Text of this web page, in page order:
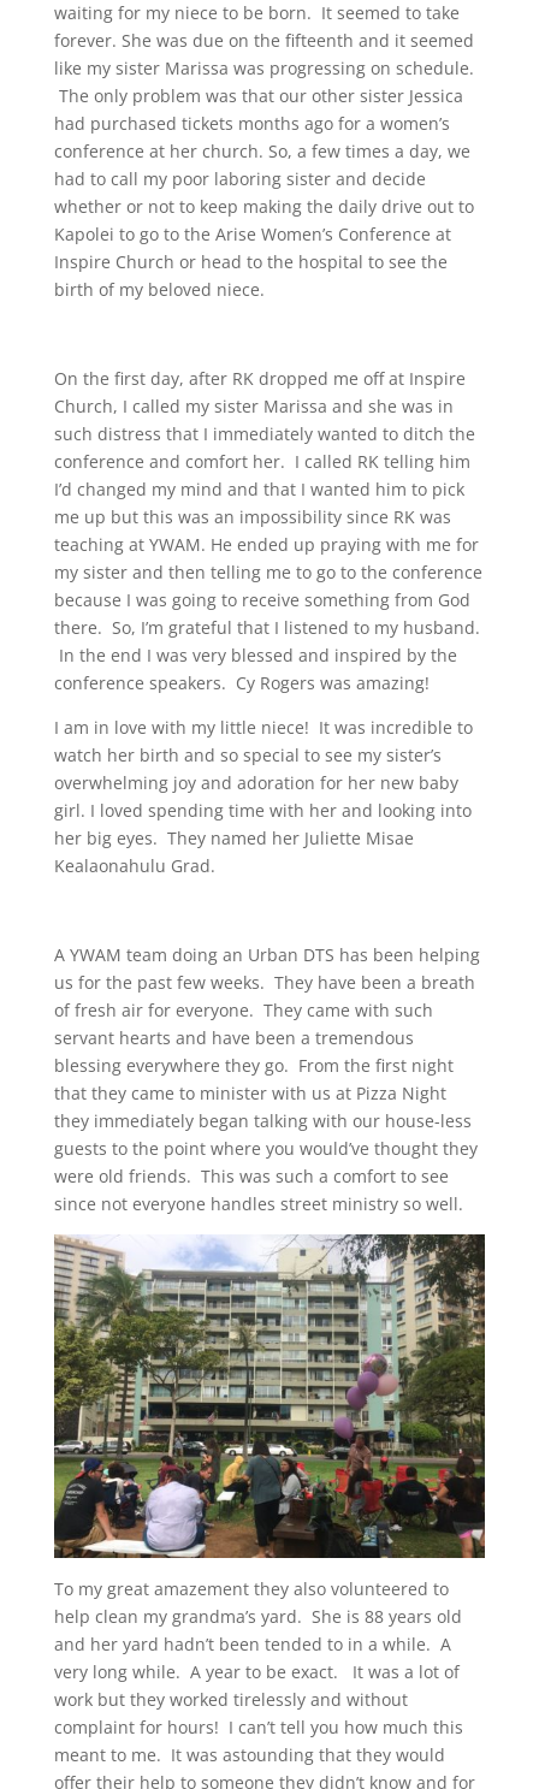
waiting for my niece to be born. It seemed to take
forever. She was due on the fifteenth and it seemed
like my sister Marissa was progressing on schedule.
The only problem was that our other sister Jessica
had purchased tickets months ago for a women’s
conference at her church. So, a few times a day, we
had to call my poor laboring sister and decide
whether or not to keep making the daily drive out to
Kapolei to go to the Arise Women’s Conference at
Inspire Church or head to the hospital to see the
birth of my beloved niece.
On the first day, after RK dropped me off at Inspire
Church, I called my sister Marissa and she was in
such distress that I immediately wanted to ditch the
conference and comfort her. I called RK telling him
I’d changed my mind and that I wanted him to pick
me up but this was an impossibility since RK was
teaching at YWAM. He ended up praying with me for
my sister and then telling me to go to the conference
because I was going to receive something from God
there. So, I’m grateful that I listened to my husband.
In the end I was very blessed and inspired by the
conference speakers. Cy Rogers was amazing!
I am in love with my little niece! It was incredible to
watch her birth and so special to see my sister’s
overwhelming joy and adoration for her new baby
girl. I loved spending time with her and looking into
her big eyes. They named her Juliette Misae
Kealaonahulu Grad.
A YWAM team doing an Urban DTS has been helping
us for the past few weeks. They have been a breath
of fresh air for everyone. They came with such
servant hearts and have been a tremendous
blessing everywhere they go. From the first night
that they came to minister with us at Pizza Night
they immediately began talking with our house-less
guests to the point where you would’ve thought they
were old friends. This was such a comfort to see
since not everyone handles street ministry so well.
To my great amazement they also volunteered to
help clean my grandma’s yard. She is 88 years old
and her yard hadn’t been tended to in a while. A
very long while. A year to be exact. It was a lot of
work but they worked tirelessly and without
complaint for hours! I can’t tell you how much this
meant to me. It was astounding that they would
offer their help to someone they didn’t know and for